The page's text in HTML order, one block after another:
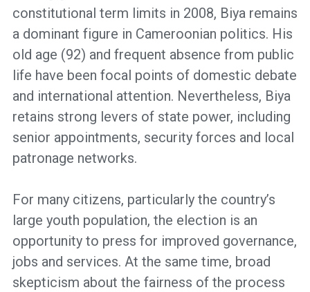
constitutional term limits in 2008, Biya remains
a dominant figure in Cameroonian politics. His
old age (92) and frequent absence from public
life have been focal points of domestic debate
and international attention. Nevertheless, Biya
retains strong levers of state power, including
senior appointments, security forces and local
patronage networks.
For many citizens, particularly the country’s
large youth population, the election is an
opportunity to press for improved governance,
jobs and services. At the same time, broad
skepticism about the fairness of the process